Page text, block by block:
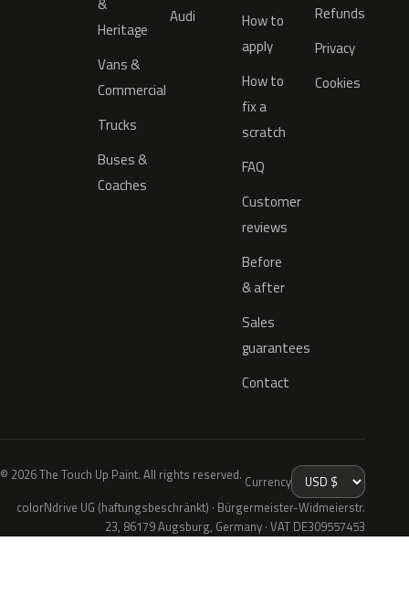
Heritage
Vans &
Commercial
Trucks
Buses &
Coaches
Audi
How to
apply
How to
fix a
scratch
FAQ
Customer
reviews
Before
& after
Sales
guarantees
Contact
Refunds
Privacy
Cookies
© 2026 The Touch Up Paint. All rights reserved. Currency
colorNdrive UG (haftungsbeschränkt) · Bürgermeister-Widmeierstr.
23, 86179 Augsburg, Germany · VAT DE309557453